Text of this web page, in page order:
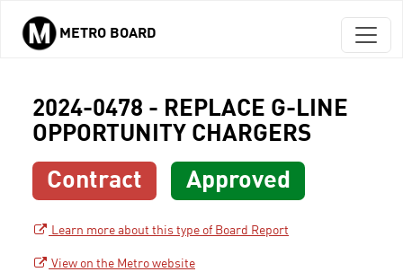
Skip to main content
METRO BOARD
2024-0478 - REPLACE G-LINE
OPPORTUNITY CHARGERS
Contract Approved
Learn more about this type of Board Report
View on the Metro website